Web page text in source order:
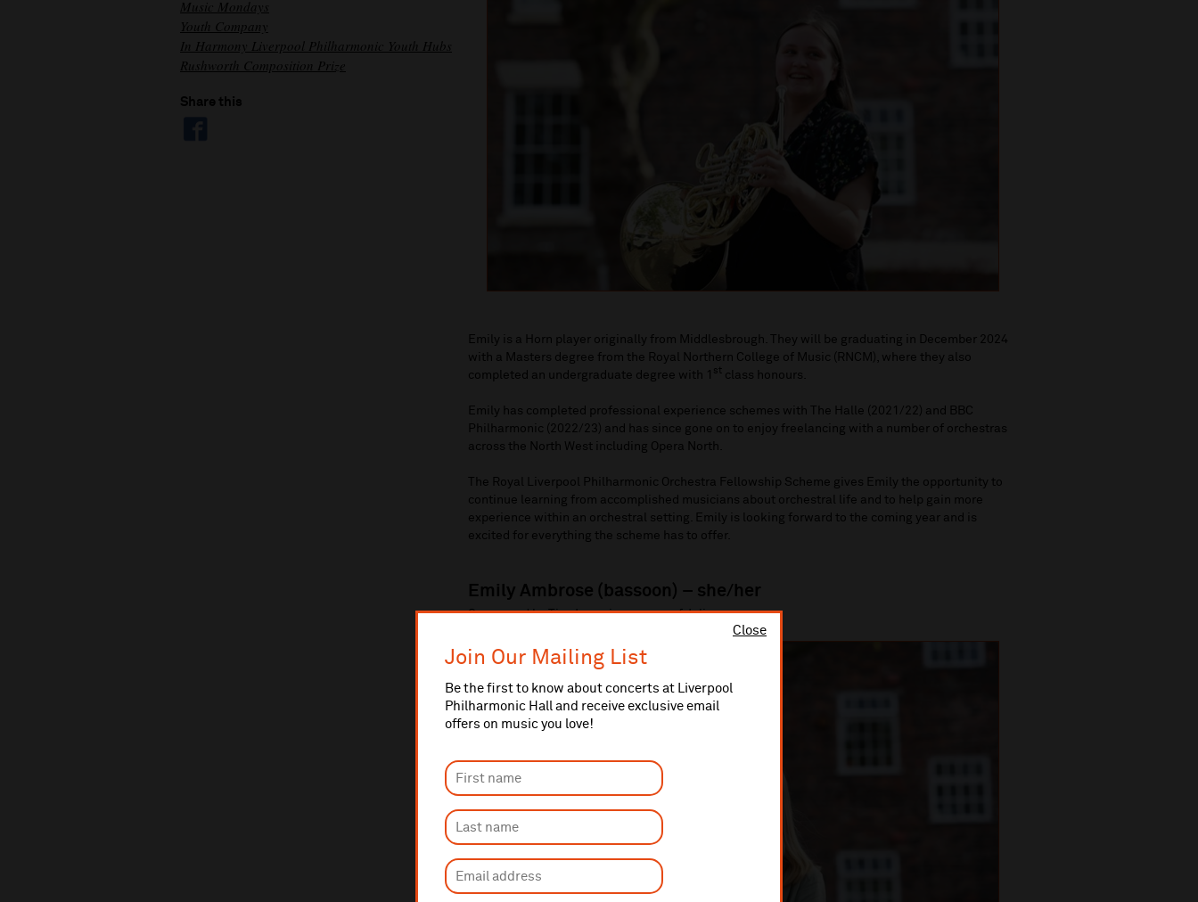
Close
Join Our Mailing List
Be the first to know about concerts at Liverpool
Philharmonic Hall and receive exclusive email
offers on music you love!
Emily is a Horn player originally from Middlesbrough. They will be graduating in December 2024
with a Masters degree from the Royal Northern College of Music (RNCM), where they also
completed an undergraduate degree with 1
st class honours.
Emily has completed professional experience schemes with The Halle (2021/22) and BBC
Philharmonic (2022/23) and has since gone on to enjoy freelancing with a number of orchestras
across the North West including Opera North.
The Royal Liverpool Philharmonic Orchestra Fellowship Scheme gives Emily the opportunity to
continue learning from accomplished musicians about orchestral life and to help gain more
experience within an orchestral setting. Emily is looking forward to the coming year and is
excited for everything the scheme has to offer.
Emily Ambrose (bassoon) – she/her
Sponsored by Tim Jones in memory of Julia
Music Mondays
Youth Company
In Harmony Liverpool Philharmonic Youth Hubs
Rushworth Composition Prize
Share this